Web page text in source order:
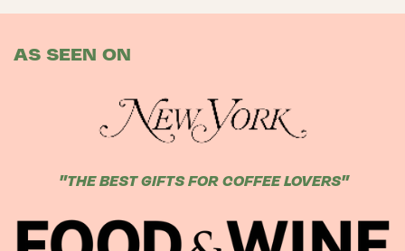
AS SEEN ON
"THE BEST GIFTS FOR COFFEE LOVERS"